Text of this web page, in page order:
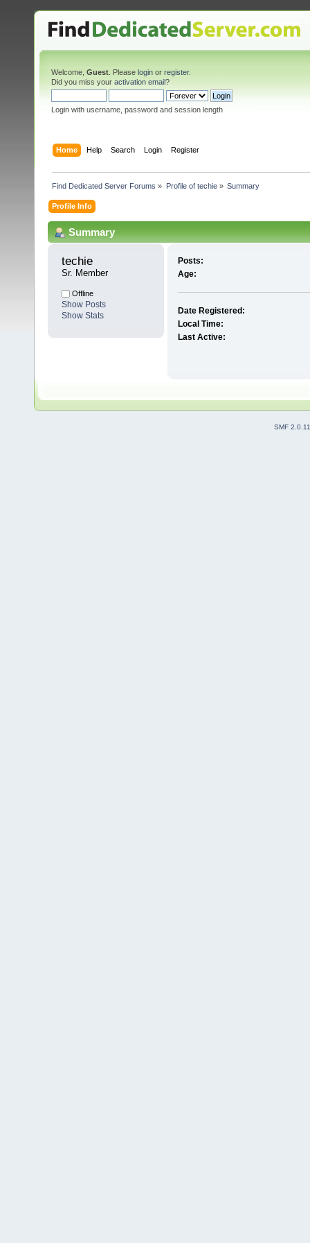
Welcome, Guest . Please login or register.
Did you miss your activation email?
Login with username, password and session length
Home Help Search Login Register
Find Dedicated Server Forums » Profile of techie» Summary
Profile Info
Summary
techie
Sr. Member
Offline
Show Posts
Show Stats
Posts:
Age:
Date Registered:
Local Time:
Last Active:
SMF 2.0.11